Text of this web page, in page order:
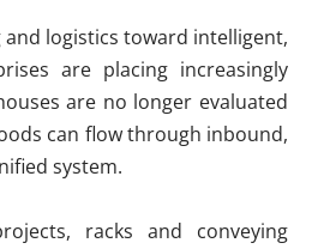
logistics toward intelligent,
are placing increasingly
are no longer evaluated
can flow through inbound,
system.
racks and conveying